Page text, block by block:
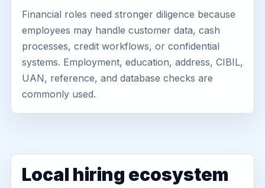
Financial roles need stronger diligence because
employees may handle customer data, cash
processes, credit workflows, or confidential
systems. Employment, education, address, CIBIL,
UAN, reference, and database checks are
commonly used.
Local hiring ecosystem